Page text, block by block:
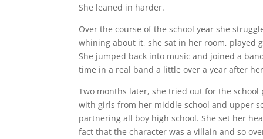
She leaned in harder.
Over the course of the school year she
whining about it, she sat in her room, played
She jumped back into music and joined a
time in a real band a little over a year after
Two months later, she tried out for the school
with girls from her middle school and upper
partnering all boy high school. She set her
fact that the character was a villain and so